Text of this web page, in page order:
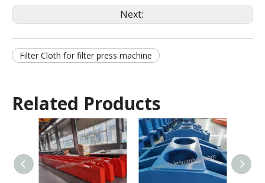
Next:
Filter Cloth for filter press machine
Related Products